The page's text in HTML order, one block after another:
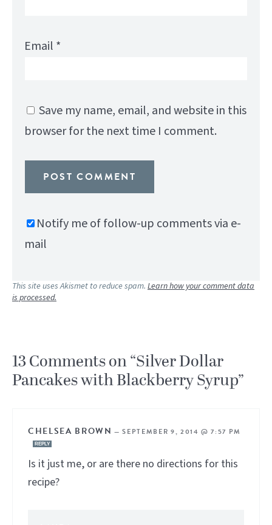
Email *
Save my name, email, and website in this
browser for the next time I comment.
Notify me of follow-up comments via e-
mail
This site uses Akismet to reduce spam. Learn how your comment data
is processed.
13 Comments on “Silver Dollar
Pancakes with Blackberry Syrup”
CHELSEA BROWN —SEPTEMBER 9, 2014 @ 7:57 PM
REPLY
Is it just me, or are there no directions for this
recipe?